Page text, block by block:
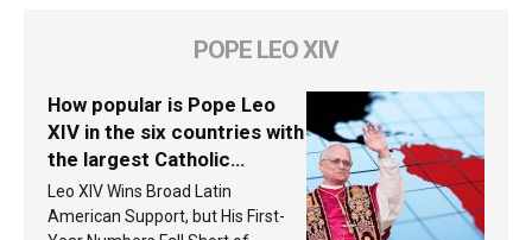
POPE LEO XIV
How popular is Pope Leo
XIV in the six countries with
the largest Catholic
populations in Latin
America in 2026? Research
Leo XIV Wins Broad Latin
American Support, but His First-